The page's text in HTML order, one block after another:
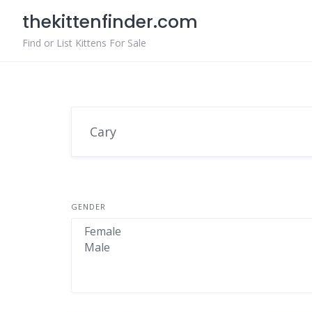
content
thekittenfinder.com
Find or List Kittens For Sale
GENDER